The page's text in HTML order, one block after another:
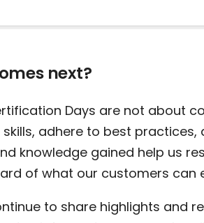
next?
Days are not about
adhere to best
knowledge gained help us
of what our customers can
to share highlights and